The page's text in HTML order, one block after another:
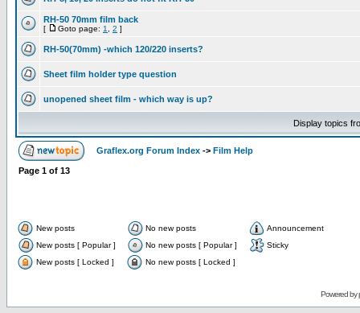
RH-50 70mm film back
[ Goto page: 1 2 ]
RH-50(70mm) -which 120/220 inserts?
Sheet film holder type question
unopened sheet film - which way is up?
Display topics
Graflex.org Forum Index -> Film Help
Page 1 of 13
New posts No new posts
Announcement
New posts [ Popular ]
No new posts [ Popular ]
Sticky
New posts [ Locked ]
No new posts [ Locked ]
Powered by